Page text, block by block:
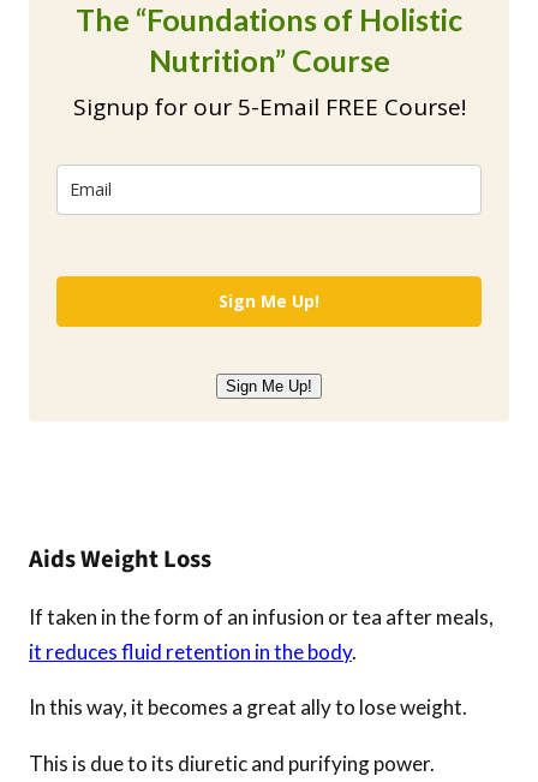
The “Foundations of Holistic
Nutrition” Course
Signup for our 5-Email FREE Course!
Sign Me Up!
Sign Me Up!
Aids Weight Loss
If taken in the form of an infusion or tea after meals,
it reduces fluid retention in the body.
In this way, it becomes a great ally to lose weight.
This is due to its diuretic and purifying power.